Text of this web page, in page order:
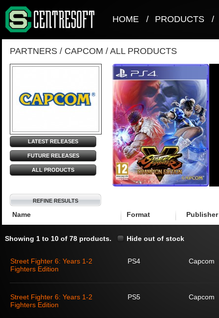
HOME / PRODUCTS /
PARTNERS / CAPCOM / ALL PRODUCTS
LATEST RELEASES
FUTURE RELEASES
ALL PRODUCTS
REFINE RESULTS
Name Format Publisher
Showing 1 to 10 of 78 products. Hide out of stock
Street Fighter 6: Years 1-2
Fighters Edition
PS4 Capcom
Street Fighter 6: Years 1-2
Fighters Edition
PS5 Capcom